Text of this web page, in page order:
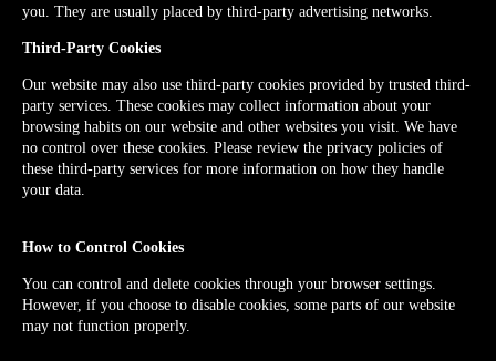
you. They are usually placed by third-party advertising networks.
Third-Party Cookies
Our website may also use third-party cookies provided by trusted third-
party services. These cookies may collect information about your
browsing habits on our website and other websites you visit. We have
no control over these cookies. Please review the privacy policies of
these third-party services for more information on how they handle
your data.
How to Control Cookies
You can control and delete cookies through your browser settings.
However, if you choose to disable cookies, some parts of our website
may not function properly.